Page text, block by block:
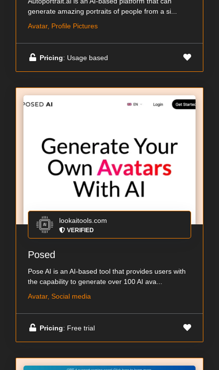
generate amazing portraits of people from a si...
Avatar, Profile Pictures
Pricing: Usage based
lookaitools.com
VERIFIED
Posed
Pose AI is an AI-based tool that provides users with
the capability to generate over 100 AI ava...
Avatar, Social media
Pricing: Free trial